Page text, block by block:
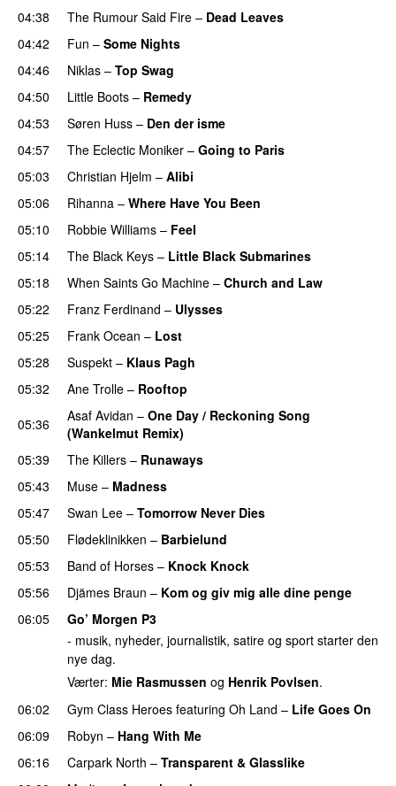
04:38
The Rumour Said Fire – Dead Leaves
04:42 Fun – Some Nights
04:46
Niklas – Top Swag
04:50
Little Boots – Remedy
04:53
Søren Huss – Den der isme
04:57
The Eclectic Moniker – Going to Paris
05:03
Christian Hjelm – Alibi
05:06
Rihanna – Where Have You Been
05:10
Robbie Williams – Feel
05:14
The Black Keys – Little Black Submarines
05:18
When Saints Go Machine – Church and Law
05:22
Franz Ferdinand – Ulysses
05:25
Frank Ocean – Lost
05:28
Suspekt – Klaus Pagh
05:32 Ane Trolle – Rooftop
05:36
Asaf Avidan – One Day / Reckoning Song
(Wankelmut Remix)
05:39 The Killers – Runaways
05:43
Muse – Madness
05:47
Swan Lee – Tomorrow Never Dies
05:50 Flødeklinikken – Barbielund
05:53
Band of Horses – Knock Knock
05:56
Djämes Braun – Kom og giv mig alle dine penge
06:05
Go’ Morgen P3
- musik, nyheder, journalistik, satire og sport starter den
nye dag.
Værter: Mie Rasmussen og Henrik Povlsen.
06:02
Gym Class Heroes featuring Oh Land – Life Goes On
06:09
Robyn – Hang With Me
06:16
Carpark North – Transparent & Glasslike